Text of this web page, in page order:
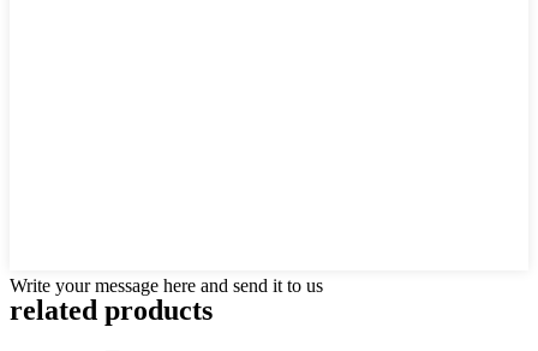
Write your message here and send it to us
related products